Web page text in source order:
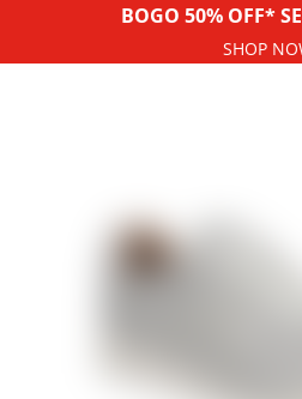
BOGO 50% OFF*
SHOP